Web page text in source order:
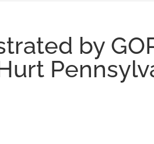
by